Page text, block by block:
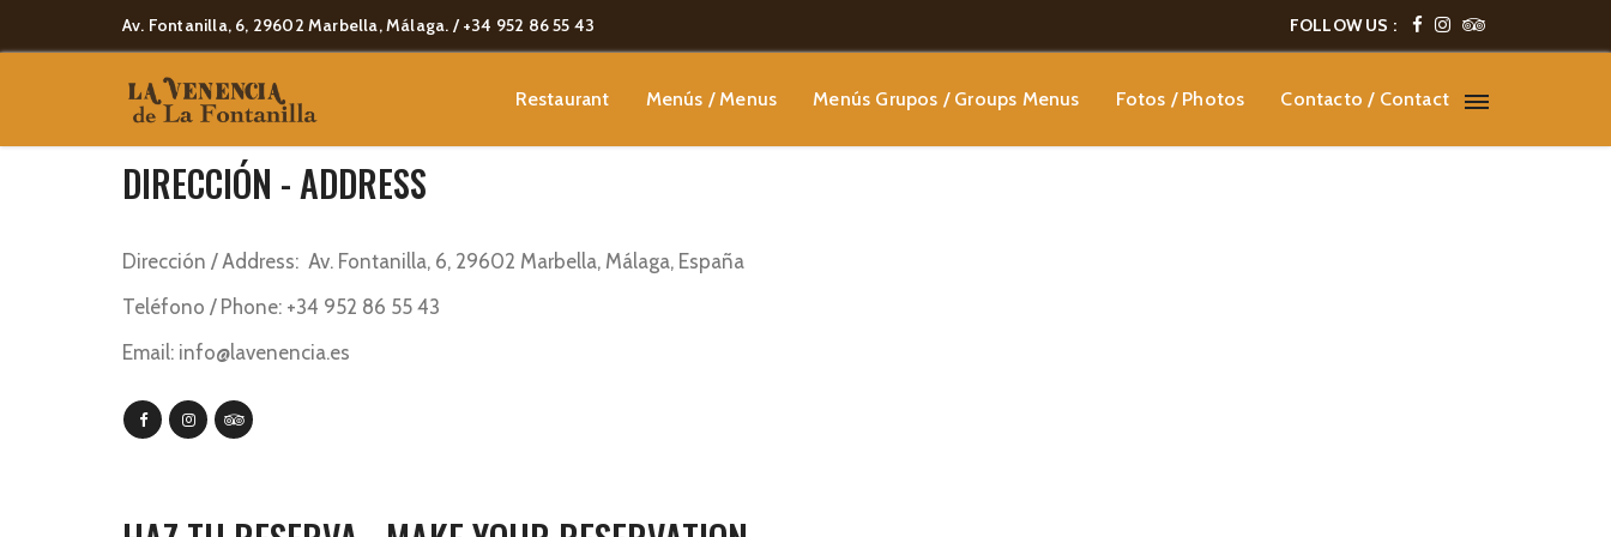
Av. Fontanilla, 6, 29602 Marbella, Málaga. / +34 952 86 55 43 FOLLOW US :
Restaurant Menús / Menus Menús Grupos / Groups Menus Fotos / Photos Contacto / Contact
[vc_empty_space height=»70px»
DIRECCIÓN - ADDRESS
Dirección / Address: Av. Fontanilla, 6, 29602 Marbella, Málaga, España
Teléfono / Phone: +34 952 86 55 43
Email: info@lavenencia.es